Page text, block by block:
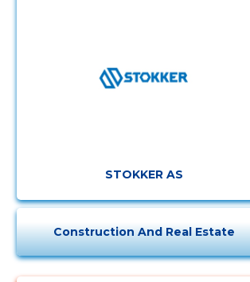
STOKKER AS
Construction And Real Estate